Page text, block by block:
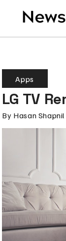
Apps
LG TV
By Hasan Shapnil